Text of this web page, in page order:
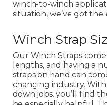
winch-to-winch
situation, we’ve got
Winch Strap
Our Winch Straps come
lengths, and having a
straps on hand can
changing industry.
down jobs, you’ll find